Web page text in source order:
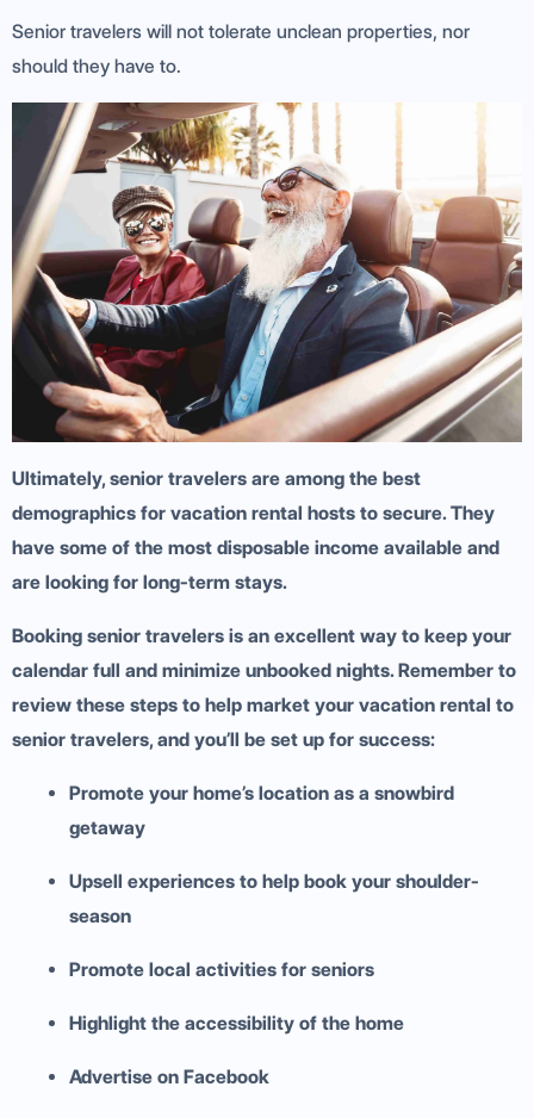
Senior travelers will not tolerate unclean properties, nor
should they have to.
Ultimately, senior travelers are among the best
demographics for vacation rental hosts to secure. They
have some of the most disposable income available and
are looking for long-term stays.
Booking senior travelers is an excellent way to keep your
calendar full and minimize unbooked nights. Remember to
review these steps to help market your vacation rental to
senior travelers, and you’ll be set up for success:
Promote your home’s location as a snowbird
getaway
Upsell experiences to help book your shoulder-
season
Promote local activities for seniors
Highlight the accessibility of the home
Advertise on Facebook